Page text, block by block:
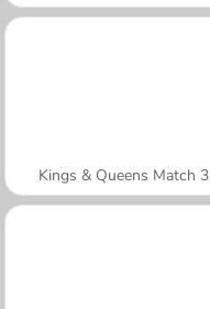
Kings & Queens Match 3